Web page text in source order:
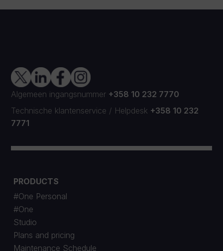
Algemeen ingangsnummer +358 10 232 7770
Technische klantenservice / Helpdesk +358 10 232
7771
PRODUCTS
#One Personal
#One
Studio
Plans and pricing
Maintenance Schedule